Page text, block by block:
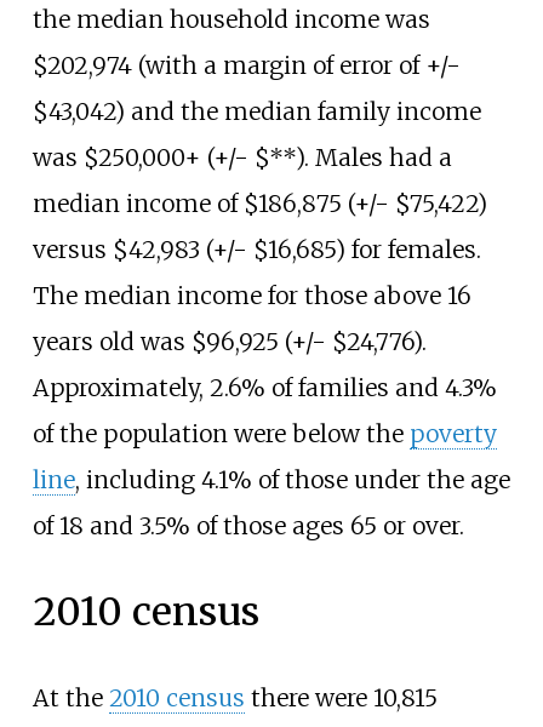
the median household income was
$202,974 (with a margin of error of +/-
$43,042) and the median family income
was $250,000+ (+/- $**). Males had a
median income of $186,875 (+/- $75,422)
versus $42,983 (+/- $16,685) for females.
The median income for those above 16
years old was $96,925 (+/- $24,776).
Approximately, 2.6% of families and 4.3%
of the population were below the poverty
line, including 4.1% of those under the age
of 18 and 3.5% of those ages 65 or over.
2010 census
At the 2010 census there were 10,815